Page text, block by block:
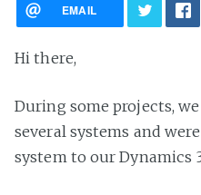
EMAIL
Hi there,
During some projects,
several systems and
system to our Dynamics